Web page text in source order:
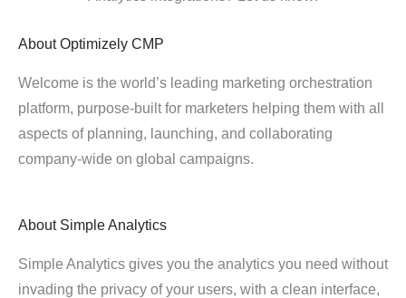
About Optimizely CMP
Welcome is the world’s leading marketing orchestration
platform, purpose-built for marketers helping them with all
aspects of planning, launching, and collaborating
company-wide on global campaigns.
About Simple Analytics
Simple Analytics gives you the analytics you need without
invading the privacy of your users, with a clean interface,